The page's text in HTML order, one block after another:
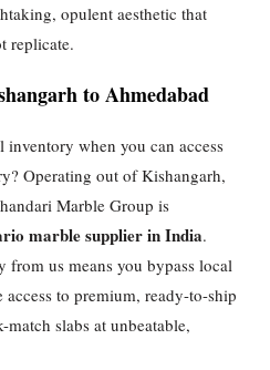
opulent aesthetic that
replicate.
to Ahmedabad
when you can access
Operating out of Kishangarh,
Marble Group is
marble supplier in India.
us means you bypass local
to premium, ready-to-ship
slabs at unbeatable,